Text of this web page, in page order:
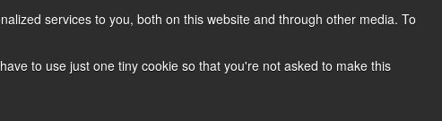
services to you, both on this website and through other media. To
to use just one tiny cookie so that you're not asked to make this